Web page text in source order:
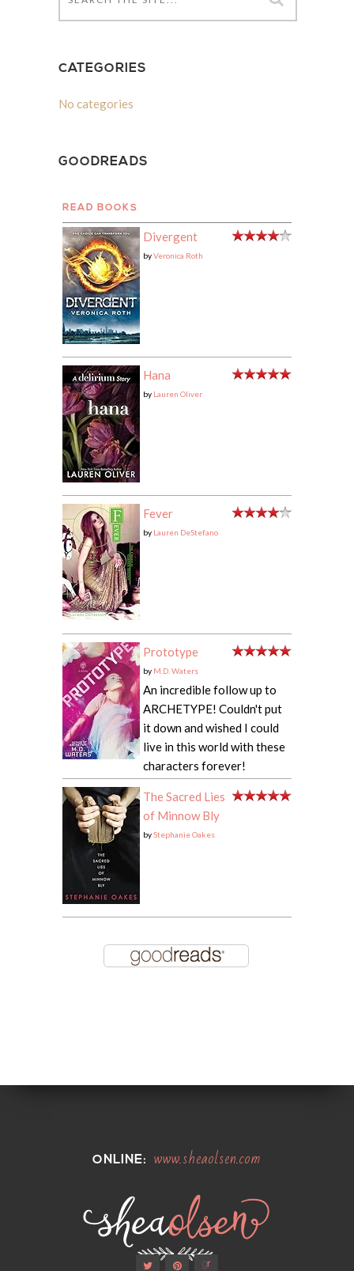
CATEGORIES
No categories
GOODREADS
READ BOOKS
Divergent
byVeronica Roth
Hana
by Lauren Oliver
Fever
by Lauren DeStefano
Prototype
by M.D. Waters
An incredible follow up to
ARCHETYPE! Couldn't put
it down and wished I could
live in this world with these
characters forever!
The Sacred Lies
of Minnow Bly
byStephanie Oakes
ONLINE: www.sheaolsen.com